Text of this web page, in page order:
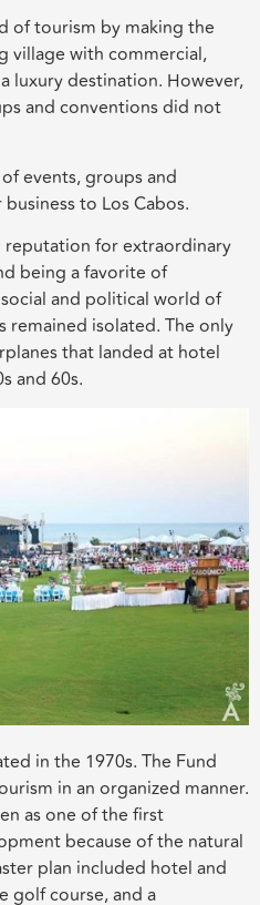
of tourism by making the
village with commercial,
luxury destination. However,
and conventions did not
events, groups and
to Los Cabos.
for extraordinary
being a favorite of
and political world of
remained isolated. The only
that landed at hotel
and 60s.
in the 1970s. The Fund
in an organized manner.
as one of the first
because of the natural
plan included hotel and
golf course, and a